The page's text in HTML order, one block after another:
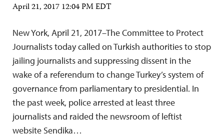
April 21, 2017 12:04 PM EDT
New York, April 21, 2017–The Committee to Protect
Journalists today called on Turkish authorities to stop
jailing journalists and suppressing dissent in the
wake of a referendum to change Turkey’s system of
governance from parliamentary to presidential. In
the past week, police arrested at least three
journalists and raided the newsroom of leftist
website Sendika…